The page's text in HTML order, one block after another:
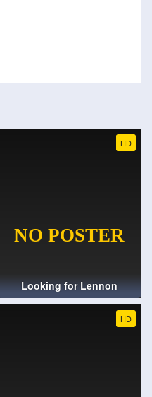
HD
Looking for Lennon
HD